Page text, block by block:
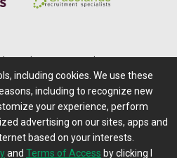
| Terms of Access
Feedback/Questions?
Farms.com RSS Feeds
including cookies. We use these
including to recognize new
your experience, perform
advertising on our sites, apps and
based on your interests.
and Terms of Access by clicking I